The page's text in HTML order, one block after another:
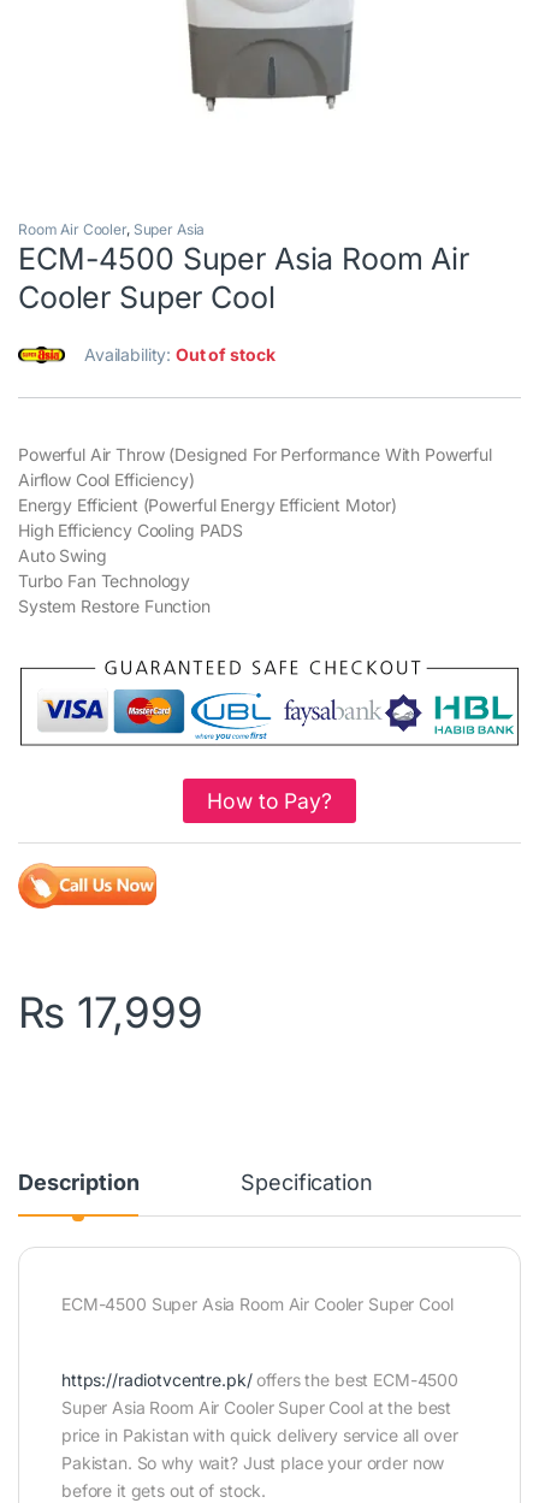
Room Air Cooler, Super Asia
ECM-4500 Super Asia Room Air
Cooler Super Cool
Availability:Out of stock
Powerful Air Throw (Designed For Performance With Powerful
Airflow Cool Efficiency)
Energy Efficient (Powerful Energy Efficient Motor)
High Efficiency Cooling PADS
Auto Swing
Turbo Fan Technology
System Restore Function
How to Pay?
₨ 17,999
Description Specification
ECM-4500 Super Asia Room Air Cooler Super Cool
https://radiotvcentre.pk/offers the best ECM-4500
Super Asia Room Air Cooler Super Cool at the best
price in Pakistan with quick delivery service all over
Pakistan. So why wait? Just place your order now
before it gets out of stock.